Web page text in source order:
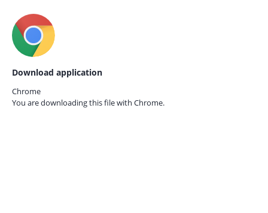
Download application
Chrome
You are downloading this file with Chrome.